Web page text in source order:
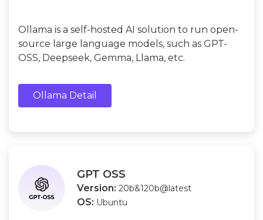
Ollama is a self-hosted AI solution to run open-
source large language models, such as GPT-
OSS, Deepseek, Gemma, Llama, etc.
Ollama Detail
GPT OSS
Version: 20b&120b@latest
OS: Ubuntu